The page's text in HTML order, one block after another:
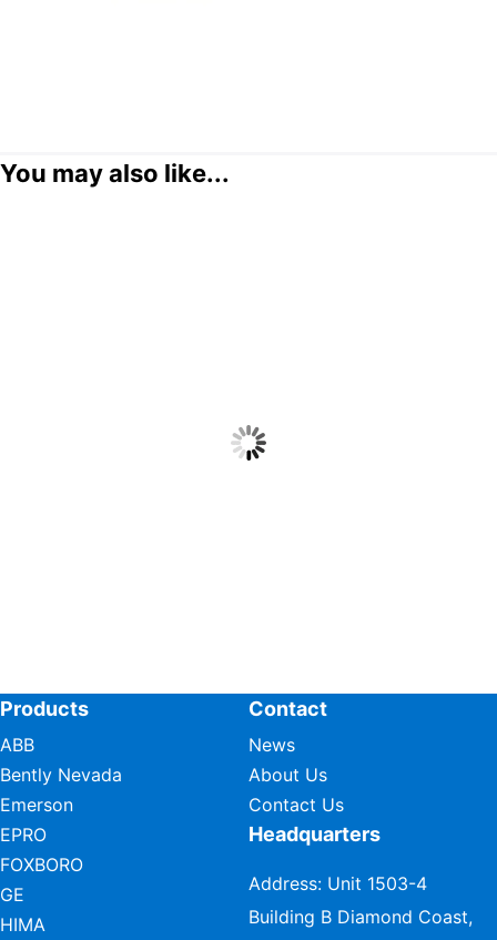
You may also like...
Products
ABB
Bently Nevada
Emerson
EPRO
FOXBORO
GE
HIMA
Contact
News
About Us
Contact Us
Headquarters
Address: Unit 1503-4
Building B Diamond Coast,